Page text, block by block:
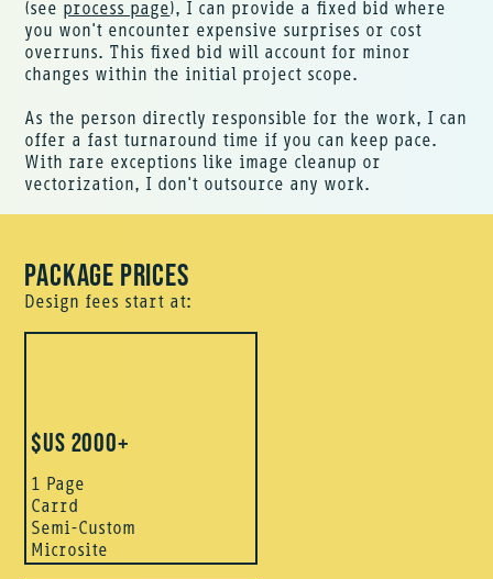
(see process page), I can provide a fixed bid where
you won't encounter expensive surprises or cost
overruns. This fixed bid will account for minor
changes within the initial project scope.
As the person directly responsible for the work, I can
offer a fast turnaround time if you can keep pace.
With rare exceptions like image cleanup or
vectorization, I don't outsource any work.
PACKAGE PRICES
Design fees start at:
$US 2000+
1 Page
Carrd
Semi-Custom
Microsite